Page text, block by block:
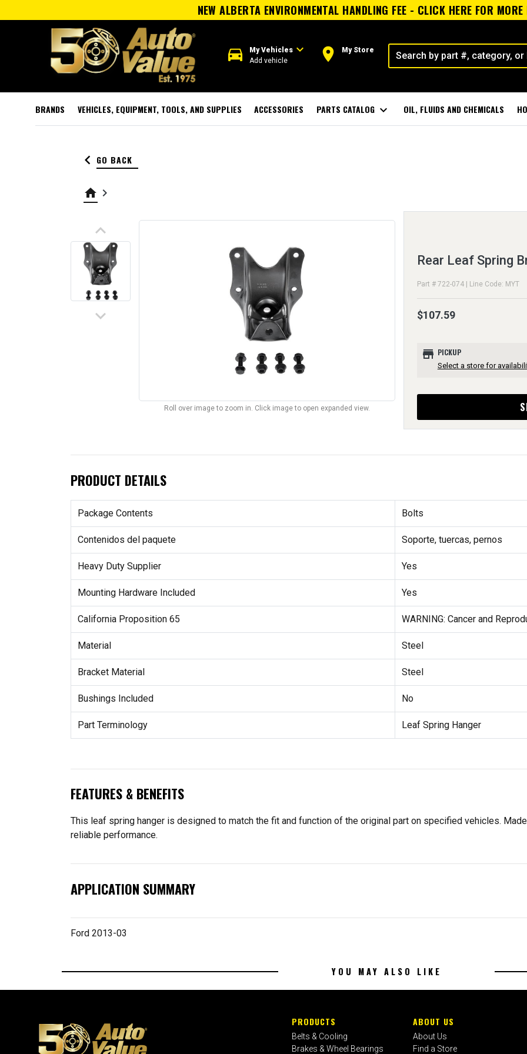
NEW ALBERTA ENVIRONMENTAL HANDLING FEE - CLICK HERE FOR
directions_car My Vehiclesexpand_more
Add vehicle room My Store
BRANDS VEHICLES, EQUIPMENT, TOOLS, AND SUPPLIES ACCESSORIES PARTS CATALOG expand_more OIL, FLUIDS AND CHEMICALS
keyboard_arrow_left GO BACK
home keyboard_arrow_right
keyboard_arrow_up
keyboard_arrow_down
Roll over image to zoom in. Click image to open expanded view.
Rear Leaf Spring
Part # 722-074 | Line Code: MYT
$107.59
store PICKUP
Select a store for
PRODUCT DETAILS
Package Contents Bolts
Contenidos del paquete Soporte, tuercas, pernos
Heavy Duty Supplier Yes
Mounting Hardware Included Yes
California Proposition 65 WARNING: Cancer and
Material Steel
Bracket Material Steel
Bushings Included No
Part Terminology Leaf Spring Hanger
FEATURES & BENEFITS
This leaf spring hanger is designed to match the fit and function of the original part on specified vehicles.
reliable performance.
APPLICATION SUMMARY
Ford 2013-03
YOU MAY ALSO LIKE
PRODUCTS
Belts & Cooling
Brakes & Wheel Bearings
ABOUT US
About Us
Find a Store